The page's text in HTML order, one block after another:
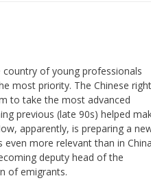
of young professionals
most priority. The Chinese
to take the most advanced
previous (late 90s) helped
apparently, is preparing a
more relevant than in
deputy head of the
of emigrants.